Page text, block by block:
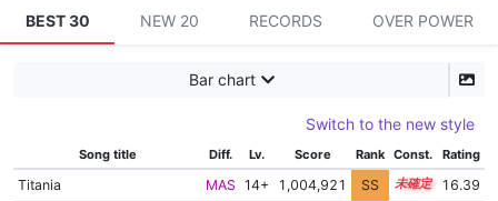
BEST 30
NEW 20 RECORDS OVER POWER
Bar chart
Switch to the new style
Song title Diff. Lv. Score Rank Const. Rating
Titania MAS 14+ 1,004,921 SS 14.9
16.39